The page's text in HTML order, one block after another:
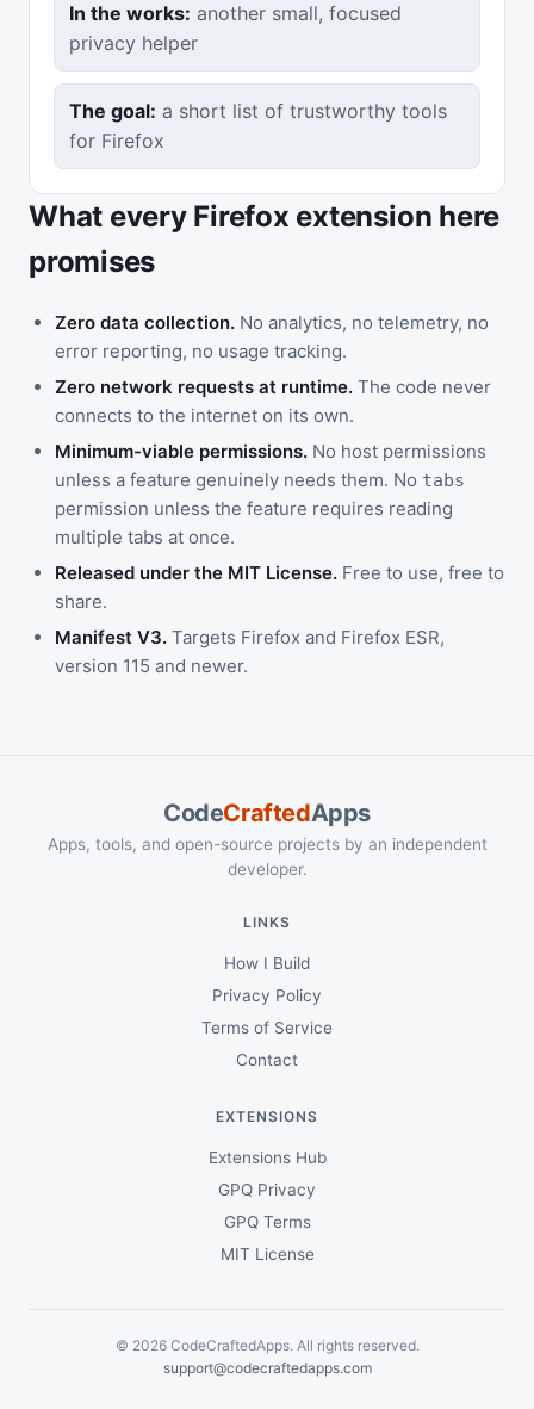
In the works: another small, focused
privacy helper
The goal: a short list of trustworthy tools
for Firefox
What every Firefox extension here
promises
Zero data collection. No analytics, no telemetry, no
error reporting, no usage tracking.
Zero network requests at runtime. The code never
connects to the internet on its own.
Minimum-viable permissions. No host permissions
unless a feature genuinely needs them. No tabs
permission unless the feature requires reading
multiple tabs at once.
Released under the MIT License. Free to use, free to
share.
Manifest V3. Targets Firefox and Firefox ESR,
version 115 and newer.
CodeCraftedApps
Apps, tools, and open-source projects by an independent
developer.
LINKS
How I Build
Privacy Policy
Terms of Service
Contact
EXTENSIONS
Extensions Hub
GPQ Privacy
GPQ Terms
MIT License
© 2026 CodeCraftedApps. All rights reserved.
support@codecraftedapps.com